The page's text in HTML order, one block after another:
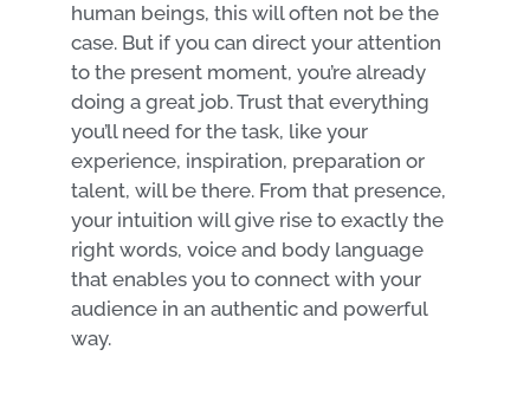
human beings, this will often not be the
case. But if you can direct your attention
to the present moment, you’re already
doing a great job. Trust that everything
you’ll need for the task, like your
experience, inspiration, preparation or
talent, will be there. From that presence,
your intuition will give rise to exactly the
right words, voice and body language
that enables you to connect with your
audience in an authentic and powerful
way.